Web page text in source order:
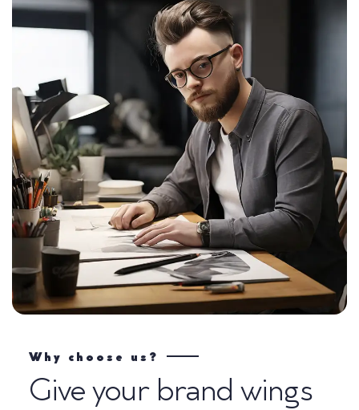
Why choose us?
Give your brand wings